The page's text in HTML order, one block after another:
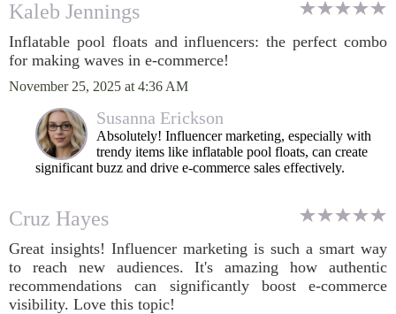
Kaleb Jennings
Inflatable pool floats and influencers: the perfect combo
for making waves in e-commerce!
November 25, 2025 at 4:36 AM
Susanna Erickson
Absolutely! Influencer marketing, especially with
trendy items like inflatable pool floats, can create
significant buzz and drive e-commerce sales effectively.
Cruz Hayes
Great insights! Influencer marketing is such a smart way
to reach new audiences. It's amazing how authentic
recommendations can significantly boost e-commerce
visibility. Love this topic!